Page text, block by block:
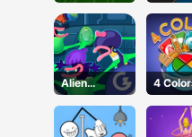
Alien
Kindergarte
4